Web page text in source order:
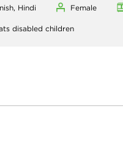
Hindi Female
disabled children